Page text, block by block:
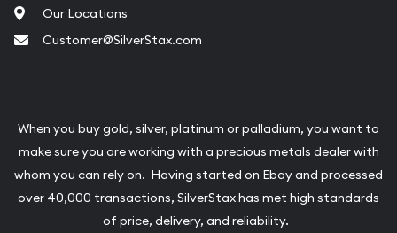
Our Locations
Customer@SilverStax.com
When you buy gold, silver, platinum or palladium, you want to
make sure you are working with a precious metals dealer with
whom you can rely on. Having started on Ebay and processed
over 40,000 transactions, SilverStax has met high standards
of price, delivery, and reliability.